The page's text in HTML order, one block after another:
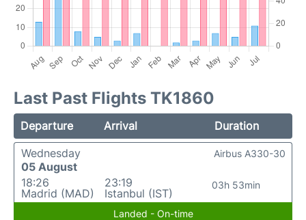
Last Past Flights TK1860
Departure Arrival
Duration
Wednesday
05 August
18:26
Madrid (MAD)
23:19
Istanbul (IST)
03h 53min
Airbus A330-30
Landed - On-time